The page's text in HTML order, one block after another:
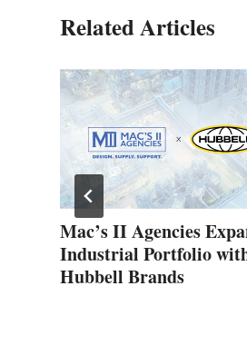
Related Articles
Mac’s II Agencies
Industrial Portfolio
Hubbell Brands